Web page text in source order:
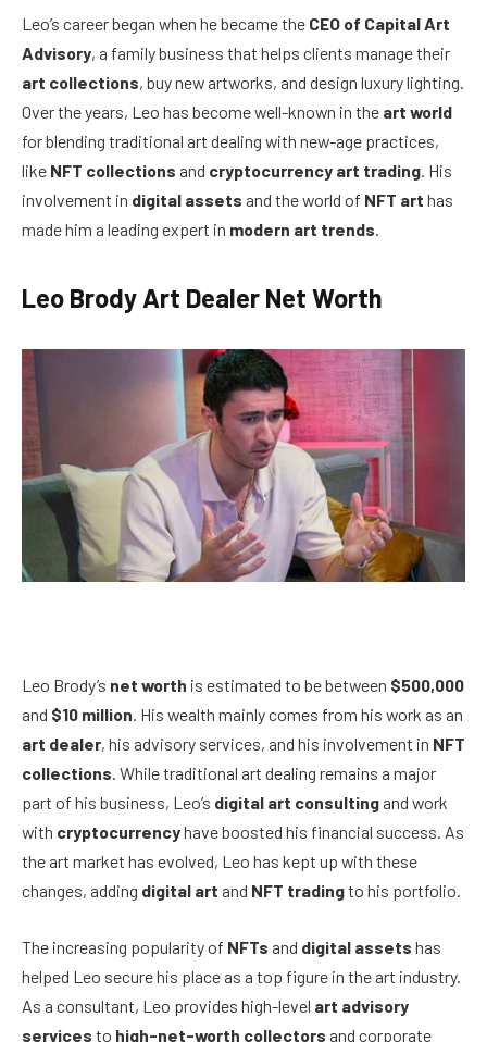
Leo’s career began when he became the CEO of Capital Art
Advisory, a family business that helps clients manage their
art collections, buy new artworks, and design luxury lighting.
Over the years, Leo has become well-known in the art world
for blending traditional art dealing with new-age practices,
like NFT collections and cryptocurrency art trading. His
involvement in digital assets and the world of NFT art has
made him a leading expert in modern art trends.
Leo Brody Art Dealer Net Worth
Leo Brody’s net worth is estimated to be between $500,000
and $10 million. His wealth mainly comes from his work as an
art dealer, his advisory services, and his involvement in NFT
collections. While traditional art dealing remains a major
part of his business, Leo’s digital art consulting and work
with cryptocurrencyhave boosted his financial success. As
the art market has evolved, Leo has kept up with these
changes, adding digital art and NFT tradingto his portfolio.
The increasing popularity of NFTs and digital assets has
helped Leo secure his place as a top figure in the art industry.
As a consultant, Leo provides high-level art advisory
services to high-net-worth collectors and corporate